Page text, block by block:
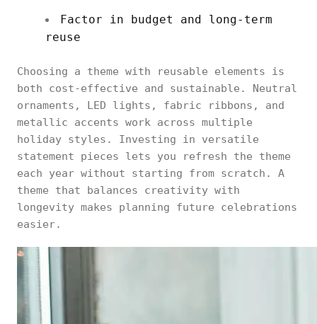
Factor in budget and long-term
reuse
Choosing a theme with reusable elements is
both cost-effective and sustainable. Neutral
ornaments, LED lights, fabric ribbons, and
metallic accents work across multiple
holiday styles. Investing in versatile
statement pieces lets you refresh the theme
each year without starting from scratch. A
theme that balances creativity with
longevity makes planning future celebrations
easier.